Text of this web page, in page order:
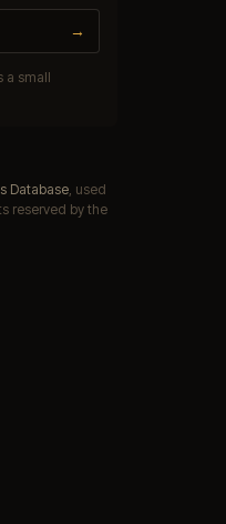
→
a small
Database, used
reserved by the